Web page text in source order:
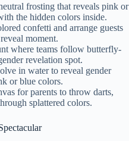
frosting that reveals pink or
the hidden colors inside.
confetti and arrange guests
moment.
where teams follow butterfly-
revelation spot.
in water to reveal gender
or blue colors.
for parents to throw darts,
splattered colors.